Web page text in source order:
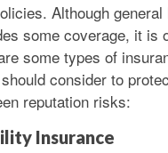
Although
some coverage, it is
some types of
consider to
reputation risks:
Insurance